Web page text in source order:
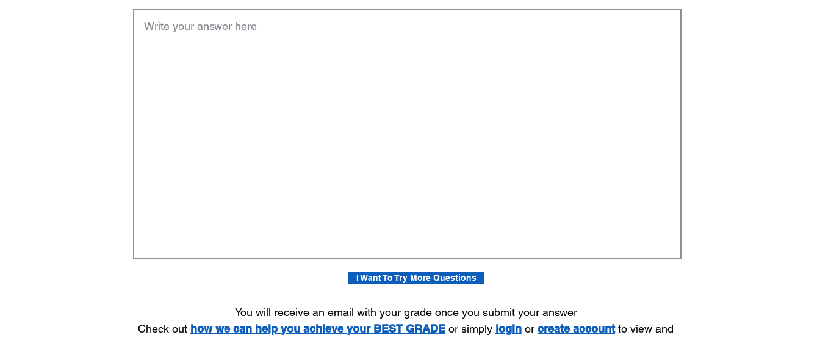
I Want To Try More Questions
You will receive an email with your grade once you submit your answer
Check out how we can help you achieve your BEST GRADE or simply login or create accountto view and